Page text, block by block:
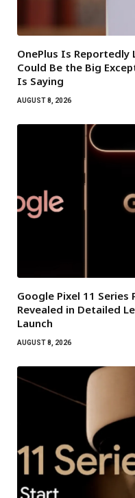
OnePlus Is
Could Be the Big
Is Saying
AUGUST 8, 2026
Google Pixel 11
Revealed in Detailed
Launch
AUGUST 8, 2026